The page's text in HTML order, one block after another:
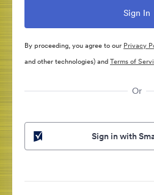
By proceeding, you agree to our Privacy
and other technologies) andTerms of
Or
Sign in with